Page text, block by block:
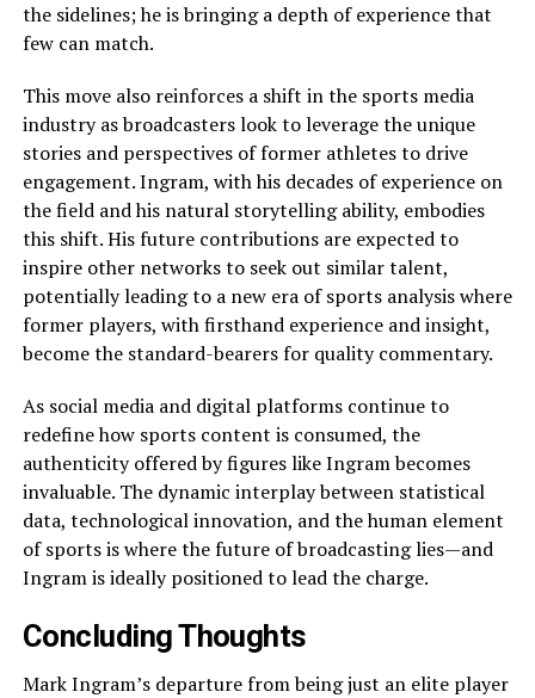
the sidelines; he is bringing a depth of experience that
few can match.
This move also reinforces a shift in the sports media
industry as broadcasters look to leverage the unique
stories and perspectives of former athletes to drive
engagement. Ingram, with his decades of experience on
the field and his natural storytelling ability, embodies
this shift. His future contributions are expected to
inspire other networks to seek out similar talent,
potentially leading to a new era of sports analysis where
former players, with firsthand experience and insight,
become the standard-bearers for quality commentary.
As social media and digital platforms continue to
redefine how sports content is consumed, the
authenticity offered by figures like Ingram becomes
invaluable. The dynamic interplay between statistical
data, technological innovation, and the human element
of sports is where the future of broadcasting lies—and
Ingram is ideally positioned to lead the charge.
Concluding Thoughts
Mark Ingram’s departure from being just an elite player